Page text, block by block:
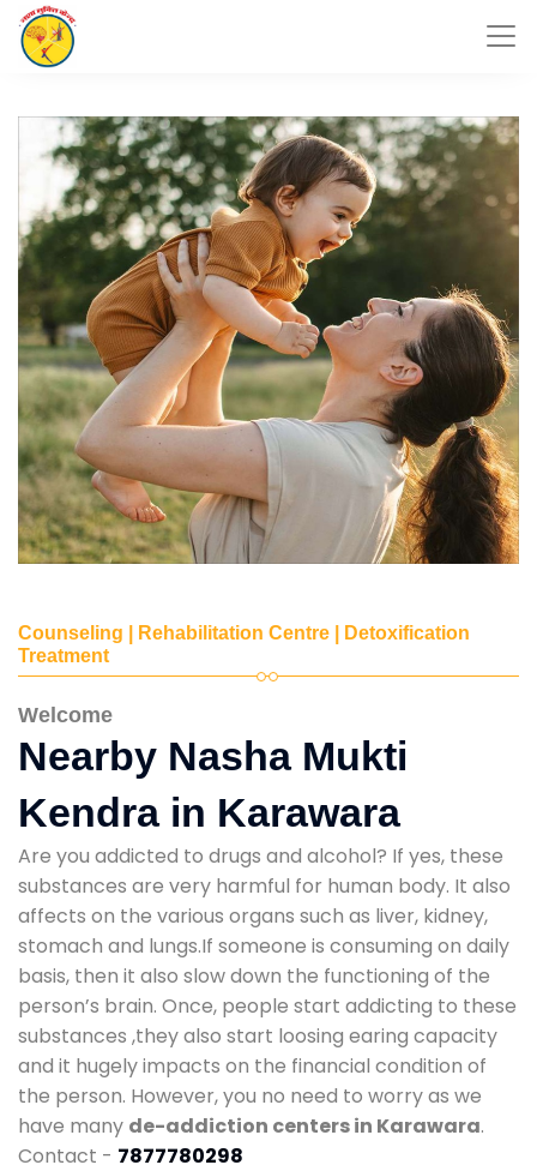
Counseling | Rehabilitation Centre | Detoxification
Treatment
Welcome
Nearby Nasha Mukti
Kendra in Karawara
Are you addicted to drugs and alcohol? If yes, these
substances are very harmful for human body. It also
affects on the various organs such as liver, kidney,
stomach and lungs.If someone is consuming on daily
basis, then it also slow down the functioning of the
person’s brain. Once, people start addicting to these
substances ,they also start loosing earing capacity
and it hugely impacts on the financial condition of
the person. However, you no need to worry as we
have many de-addiction centers in Karawara.
Contact - 7877780298